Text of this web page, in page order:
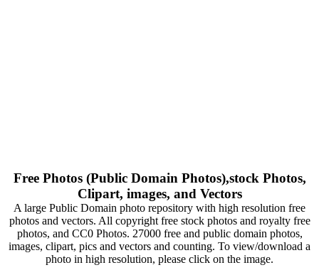
Free Photos (Public Domain Photos),stock Photos,
Clipart, images, and Vectors
A large Public Domain photo repository with high resolution free
photos and vectors. All copyright free stock photos and royalty free
photos, and CC0 Photos. 27000 free and public domain photos,
images, clipart, pics and vectors and counting. To view/download a
photo in high resolution, please click on the image.